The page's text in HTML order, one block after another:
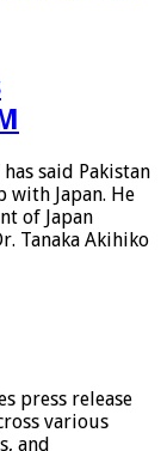
said Pakistan
Japan. He
of Japan
Tanaka Akihiko
press release
various
and